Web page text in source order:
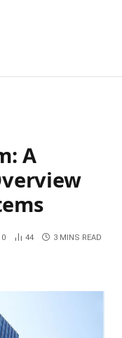
A
0 44 3 MINS READ